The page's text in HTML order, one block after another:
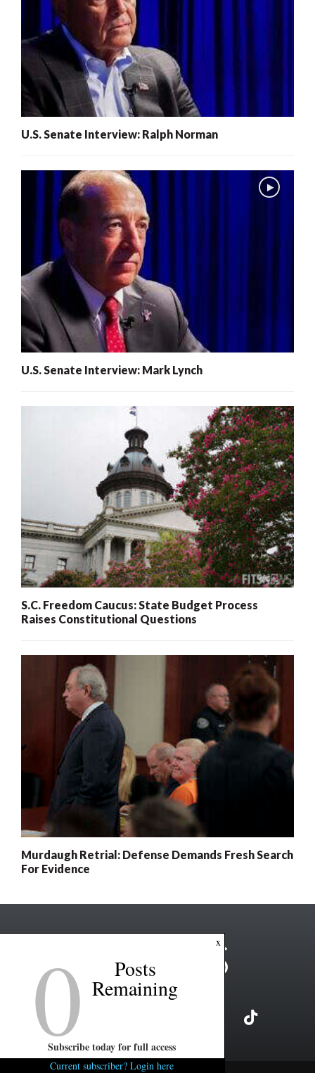
U.S. Senate Interview: Ralph Norman
U.S. Senate Interview: Mark Lynch
S.C. Freedom Caucus: State Budget Process
Raises Constitutional Questions
Murdaugh Retrial: Defense Demands Fresh Search
For Evidence
x
0 Posts
Remaining
Subscribe today for full access
Current subscriber? Login here